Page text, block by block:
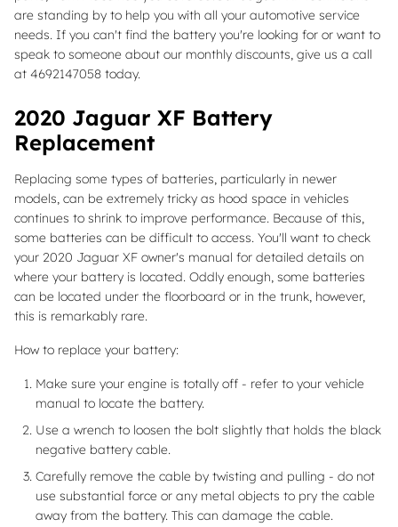
are standing by to help you with all your automotive service
needs. If you can't find the battery you're looking for or want to
speak to someone about our monthly discounts, give us a call
at 4692147058 today.
2020 Jaguar XF Battery
Replacement
Replacing some types of batteries, particularly in newer
models, can be extremely tricky as hood space in vehicles
continues to shrink to improve performance. Because of this,
some batteries can be difficult to access. You'll want to check
your 2020 Jaguar XF owner's manual for detailed details on
where your battery is located. Oddly enough, some batteries
can be located under the floorboard or in the trunk, however,
this is remarkably rare.
How to replace your battery:
Make sure your engine is totally off - refer to your vehicle
manual to locate the battery.
Use a wrench to loosen the bolt slightly that holds the black
negative battery cable.
Carefully remove the cable by twisting and pulling - do not
use substantial force or any metal objects to pry the cable
away from the battery. This can damage the cable.